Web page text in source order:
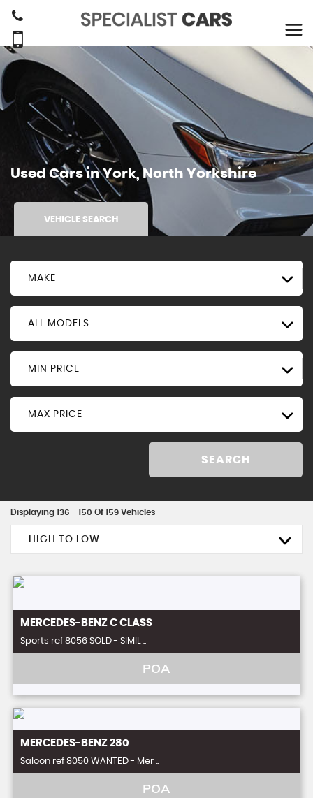
Used Cars in York, North Yorkshire
VEHICLE SEARCH
MAKE
ALL MODELS
MIN PRICE
MAX PRICE
SEARCH
Displaying 136 - 150 Of 159 Vehicles
HIGH TO LOW
MERCEDES-BENZ C CLASS
Sports ref 8056 SOLD - SIMIL ..
POA
MERCEDES-BENZ 280
Saloon ref 8050 WANTED - Mer ..
POA